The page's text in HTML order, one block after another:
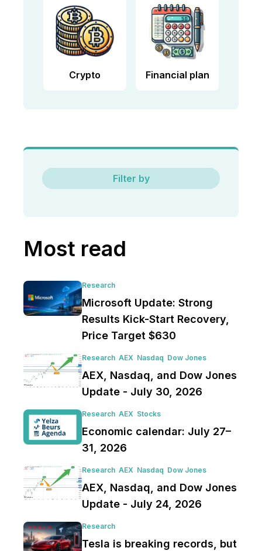
Crypto Financial plan
Filter by
Most read
Research
Microsoft Update: Strong
Results Kick-Start Recovery,
Price Target $630
Research AEX Nasdaq Dow Jones
AEX, Nasdaq, and Dow Jones
Update - July 30, 2026
Research AEX Stocks
Economic calendar: July 27–
31, 2026
Research AEX Nasdaq Dow Jones
AEX, Nasdaq, and Dow Jones
Update - July 24, 2026
Research
Tesla is breaking records, but